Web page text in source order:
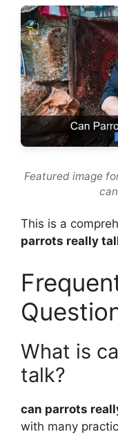
Featured image
This is a
parrots really
What is
talk?
can parrots
with many